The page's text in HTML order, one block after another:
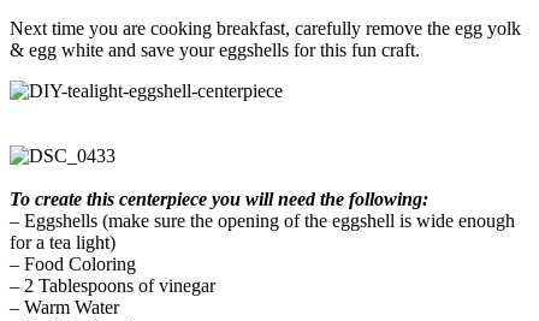
Next time you are cooking breakfast, carefully remove the egg yolk
& egg white and save your eggshells for this fun craft.
To create this centerpiece you will need the following:
– Eggshells (make sure the opening of the eggshell is wide enough
for a tea light)
– Food Coloring
– 2 Tablespoons of vinegar
– Warm Water